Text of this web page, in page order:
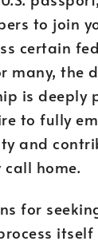
to join
certain
many, the
is deeply
to fully
and
home.
for
itself